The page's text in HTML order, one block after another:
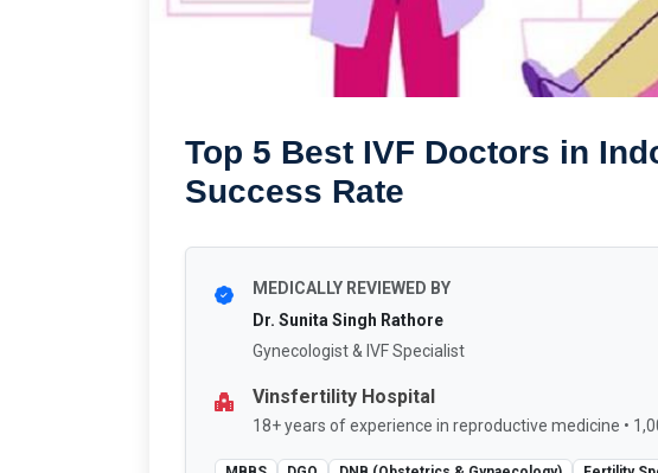
Top 5 Best IVF Doctors in
Success Rate
MEDICALLY REVIEWED BY
Dr. Sunita Singh Rathore
Gynecologist & IVF Specialist
Vinsfertility Hospital
18+ years of experience in reproductive medicine •